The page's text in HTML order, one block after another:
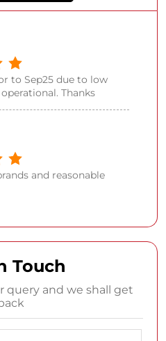
to Sep25 due to low
Thanks
and reasonable
Touch
query and we shall get